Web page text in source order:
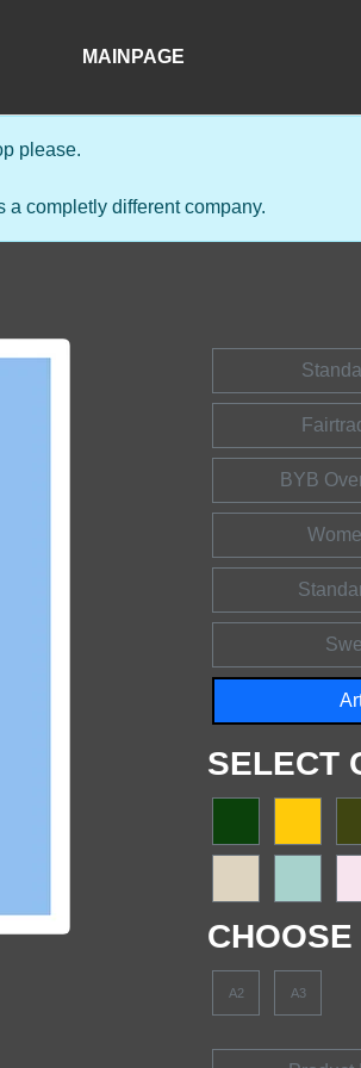
MAINPAGE
please.
a completly different company.
BYB
SELECT
A2 A3